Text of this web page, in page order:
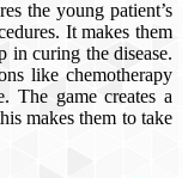
the young patient’s
It makes them
in curing the disease.
like chemotherapy
The game creates a
makes them to take